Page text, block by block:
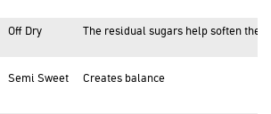
Off Dry The residual sugars help soften the
Semi Sweet Creates balance